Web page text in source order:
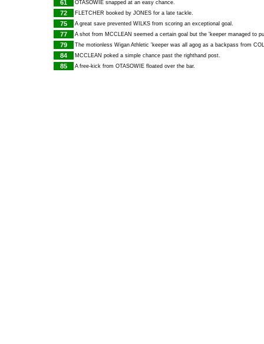
61 OTASOWIE snapped at an easy chance.
72 FLETCHER booked by JONES for a late tackle.
75 A great save prevented WILKS from scoring an exceptional goal.
77 A shot from MCCLEAN seemed a certain goal but the 'keeper managed to
79 The motionless Wigan Athletic 'keeper was all agog as a backpass from
84 MCCLEAN poked a simple chance past the righthand post.
85 A free-kick from OTASOWIE floated over the bar.